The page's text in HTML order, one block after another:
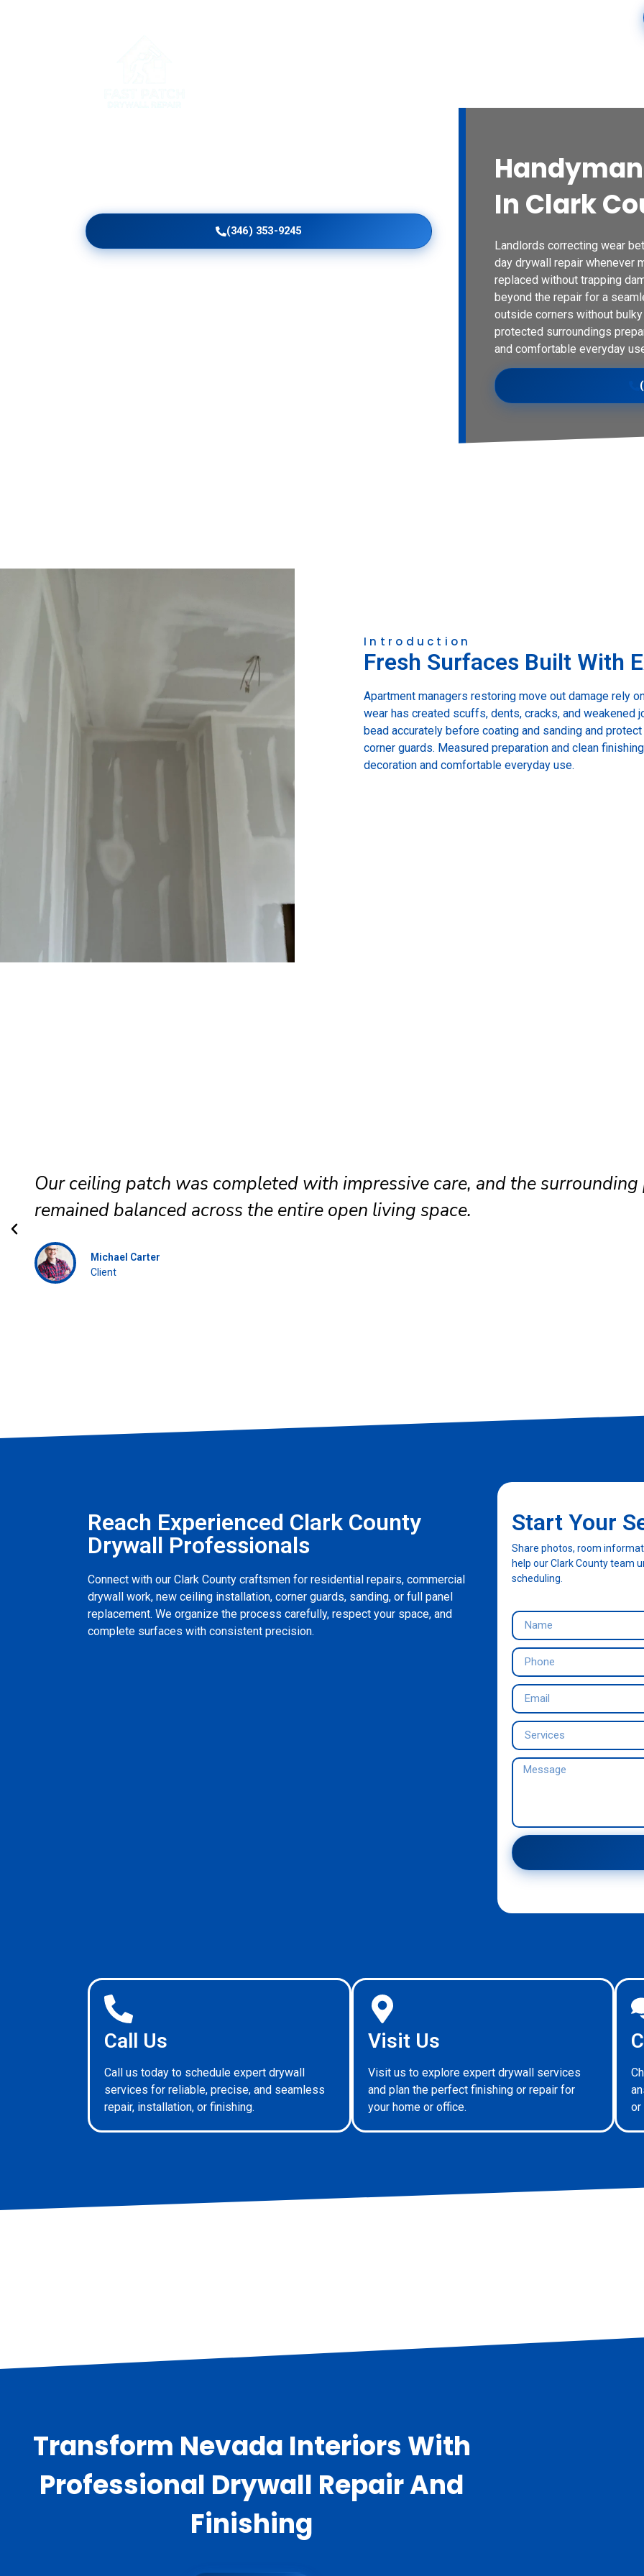
(346) 353-9245
In Clark
Landlords correcting wear
day drywall repair whenever
replaced without trapping
beyond the repair for a
outside corners without
protected surroundings
and comfortable everyday
Introduction
Fresh Surfaces Built With
Apartment managers restoring move out damage rely
wear has created scuffs, dents, cracks, and weakened
bead accurately before coating and sanding and
corner guards. Measured preparation and clean
decoration and comfortable everyday use.
Our ceiling patch was completed with impressive care, and the
remained balanced across the entire open living space.
Michael Carter
Client
Reach Experienced Clark County
Drywall Professionals
Connect with our Clark County craftsmen for residential repairs, commercial
drywall work, new ceiling installation, corner guards, sanding, or full panel
replacement. We organize the process carefully, respect your space, and
complete surfaces with consistent precision.
Start Your
Share photos, room
help our Clark County team
scheduling.
Call Us
Call us today to schedule expert drywall
services for reliable, precise, and seamless
repair, installation, or finishing.
Visit Us
Visit us to explore expert drywall services
and plan the perfect finishing or repair for
your home or office.
or
Transform Nevada Interiors With
Professional Drywall Repair And
Finishing